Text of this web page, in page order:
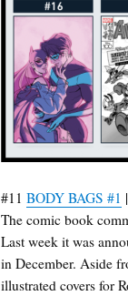
#11BODY BAGS #1
The comic book
Last week it was
in December. Aside
illustrated covers for